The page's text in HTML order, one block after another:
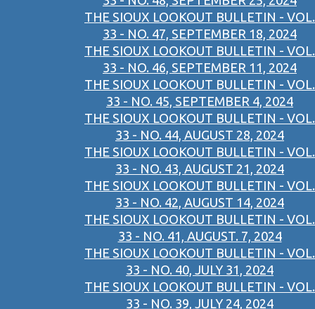
THE SIOUX LOOKOUT BULLETIN - VOL.
33 - NO. 47, SEPTEMBER 18, 2024
THE SIOUX LOOKOUT BULLETIN - VOL.
33 - NO. 46, SEPTEMBER 11, 2024
THE SIOUX LOOKOUT BULLETIN - VOL.
33 - NO. 45, SEPTEMBER 4, 2024
THE SIOUX LOOKOUT BULLETIN - VOL.
33 - NO. 44, AUGUST 28, 2024
THE SIOUX LOOKOUT BULLETIN - VOL.
33 - NO. 43, AUGUST 21, 2024
THE SIOUX LOOKOUT BULLETIN - VOL.
33 - NO. 42, AUGUST 14, 2024
THE SIOUX LOOKOUT BULLETIN - VOL.
33 - NO. 41, AUGUST. 7, 2024
THE SIOUX LOOKOUT BULLETIN - VOL.
33 - NO. 40, JULY 31, 2024
THE SIOUX LOOKOUT BULLETIN - VOL.
33 - NO. 39, JULY 24, 2024